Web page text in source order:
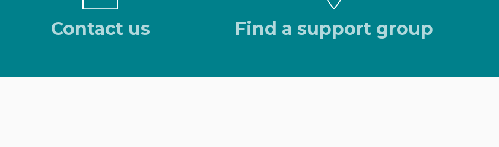
Contact us Find a support group